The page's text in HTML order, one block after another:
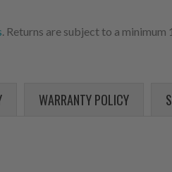
. Returns are subject to a
WARRANTY POLICY